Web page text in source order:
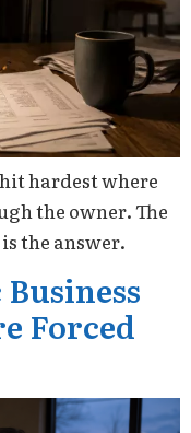
hardest where
the owner. The
the answer.
Forced